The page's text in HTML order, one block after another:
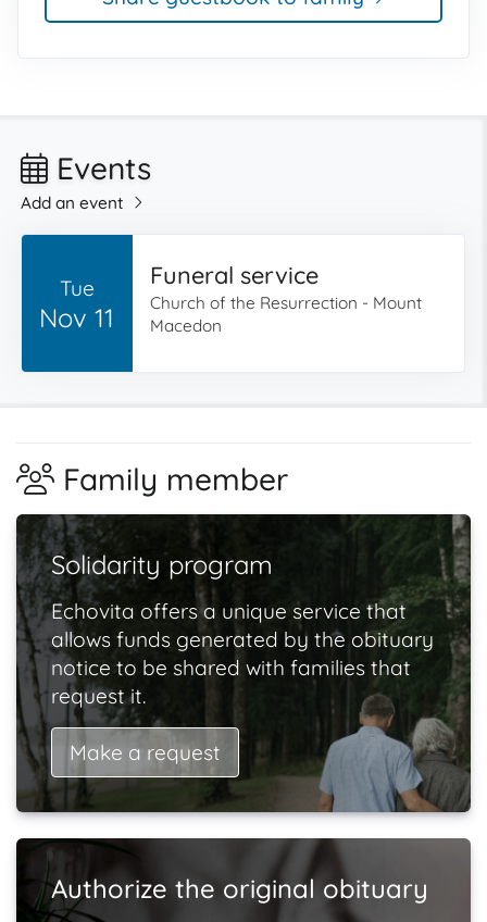
Events
Add an event
Tue
Nov 11
Funeral service
Church of the Resurrection - Mount
Macedon
Family member
Solidarity program
Echovita offers a unique service that
allows funds generated by the obituary
notice to be shared with families that
request it.
Make a request
Authorize the original obituary